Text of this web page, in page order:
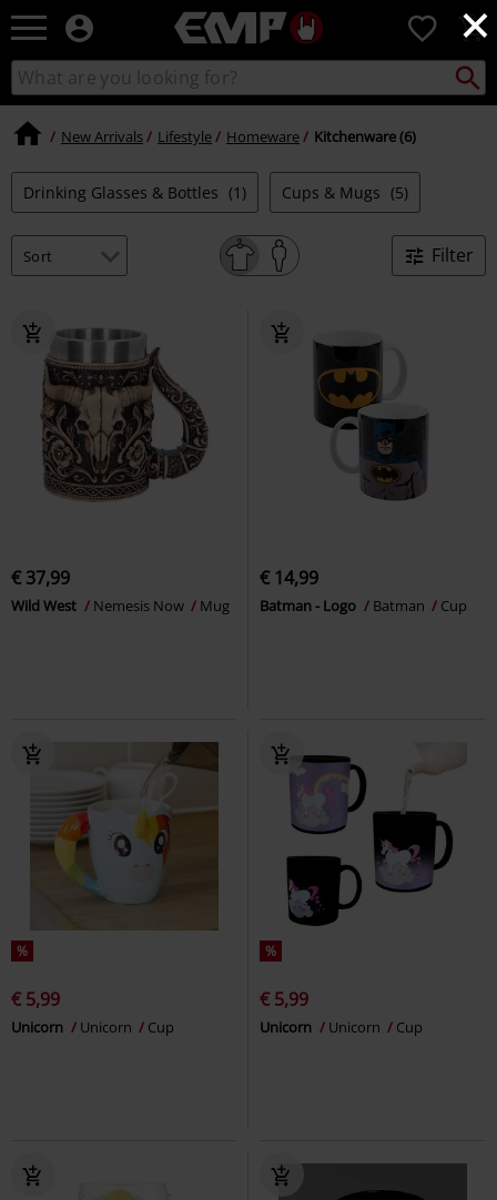
×
EMP
Music,
Movie,
TV
&
Merch
-
Clothing
0
Search
catalogue
Search
New Arrivals Lifestyle Homeware Kitchenware (6)
Drinking Glasses & Bottles (1) Cups & Mugs (5)
Filter
€ 37,99
Wild West Nemesis Now Mug
€ 14,99
Batman - Logo Batman Cup
%
€ 5,99
Unicorn Unicorn Cup
%
€ 5,99
Unicorn Unicorn Cup